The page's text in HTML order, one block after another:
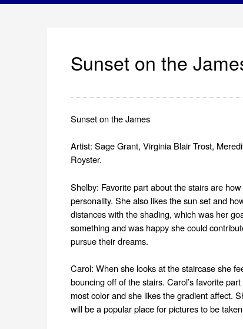
Sunset on the
Sunset on the James
Artist: Sage Grant, Virginia Blair Trost,
Royster.
Shelby: Favorite part about the stairs are
personality. She also likes the sun set and
distances with the shading, which was her
something and was happy she could
pursue their dreams.
Carol: When she looks at the staircase she
bouncing off of the stairs. Carol’s favorite
most color and she likes the gradient affect.
will be a popular place for pictures to be